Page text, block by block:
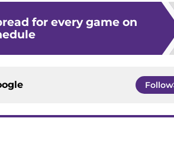
for every game on
Follow